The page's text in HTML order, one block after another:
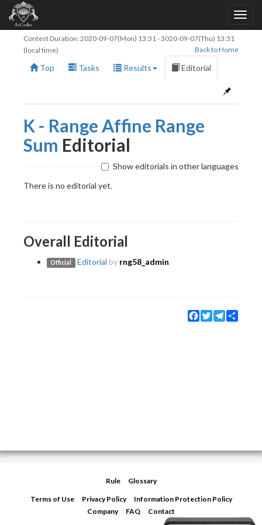
Contest Duration: 2020-09-07(Mon) 13:31-3020-09-07(Thu) 13:31
(local time)
Back to Home
Top Tasks Results Editorial
K - Range Affine Range
Sum Editorial
Show editorials in other languages
There is no editorial yet.
Overall Editorial
Official Editorial by rng58_admin
Facebook
TwitterTelegram
Rule Glossary
Terms of Use Privacy Policy
Information Protection Policy
Company
FAQ Contact